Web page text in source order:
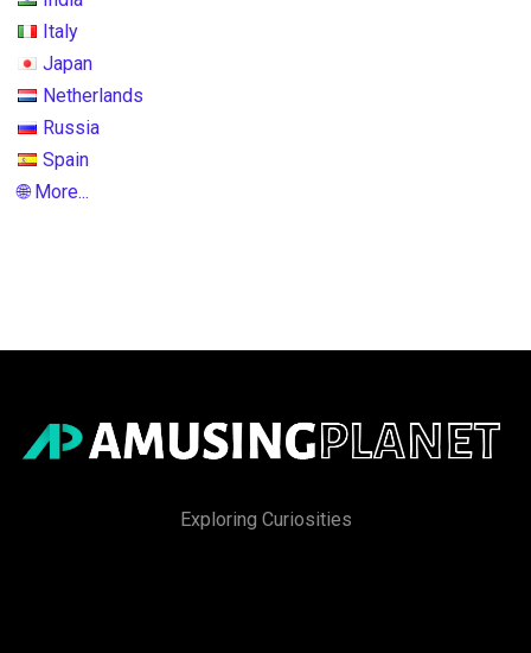
Italy
Japan
Netherlands
Russia
Spain
🌐 More...
Exploring Curiosities